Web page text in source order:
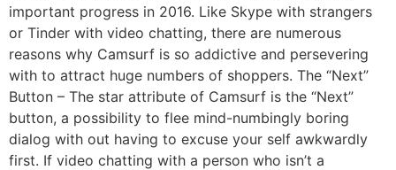
important progress in 2016. Like Skype with strangers
or Tinder with video chatting, there are numerous
reasons why Camsurf is so addictive and persevering
with to attract huge numbers of shoppers. The “Next”
Button – The star attribute of Camsurf is the “Next”
button, a possibility to flee mind-numbingly boring
dialog with out having to excuse your self awkwardly
first. If video chatting with a person who isn’t a